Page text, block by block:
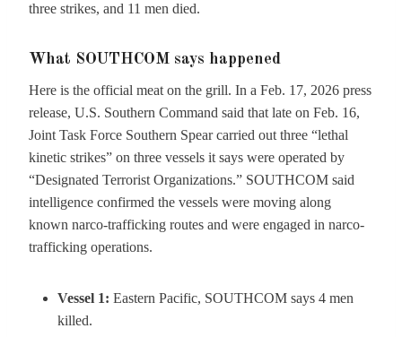
three strikes, and 11 men died.
What SOUTHCOM says happened
Here is the official meat on the grill. In a Feb. 17, 2026 press
release, U.S. Southern Command said that late on Feb. 16,
Joint Task Force Southern Spear carried out three “lethal
kinetic strikes” on three vessels it says were operated by
“Designated Terrorist Organizations.” SOUTHCOM said
intelligence confirmed the vessels were moving along
known narco-trafficking routes and were engaged in narco-
trafficking operations.
Vessel 1: Eastern Pacific, SOUTHCOM says 4 men
killed.